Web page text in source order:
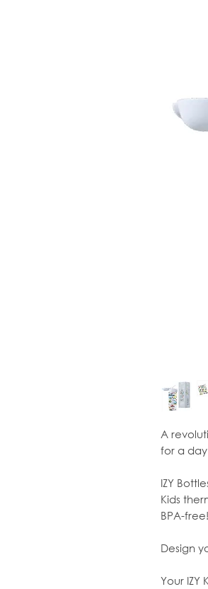
A
for a
IZY
Kids
BPA-free!
Design
Your